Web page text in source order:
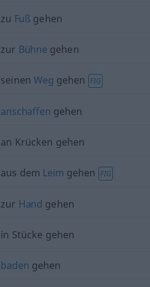
zu Fuß gehen
zur Bühne gehen
seinenWeg gehen FIG
anschaffen gehen
an Krücken gehen
aus dem Leim gehen FIG
zur Hand gehen
in Stücke gehen
baden gehen